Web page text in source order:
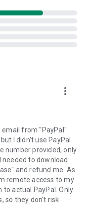
device clipboard
link to the
will start the app
created by your
remote session will
more_vert
email from "PayPal"
I didn't use PayPal
number provided, only
needed to download
and refund me. As
remote access to my
actual PayPal. Only
so they don't risk